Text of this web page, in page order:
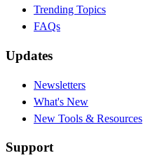
Trending Topics
FAQs
Updates
Newsletters
What's New
New Tools & Resources
Support